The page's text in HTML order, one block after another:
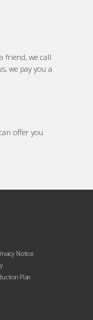
friend, we call
we pay you a
offer you
Notice
Plan